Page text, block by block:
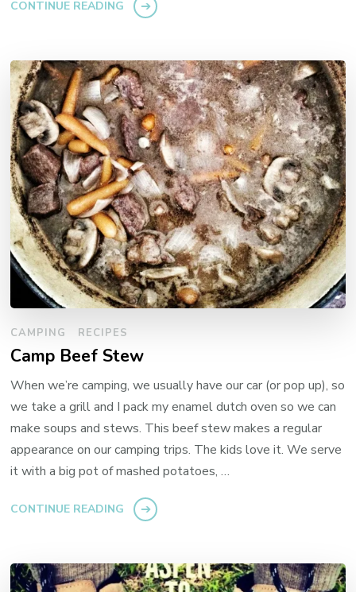
CONTINUE READING
CAMPING RECIPES
Camp Beef Stew
When we’re camping, we usually have our car (or pop up), so
we take a grill and I pack my enamel dutch oven so we can
make soups and stews. This beef stew makes a regular
appearance on our camping trips. The kids love it. We serve
it with a big pot of mashed potatoes, …
CONTINUE READING